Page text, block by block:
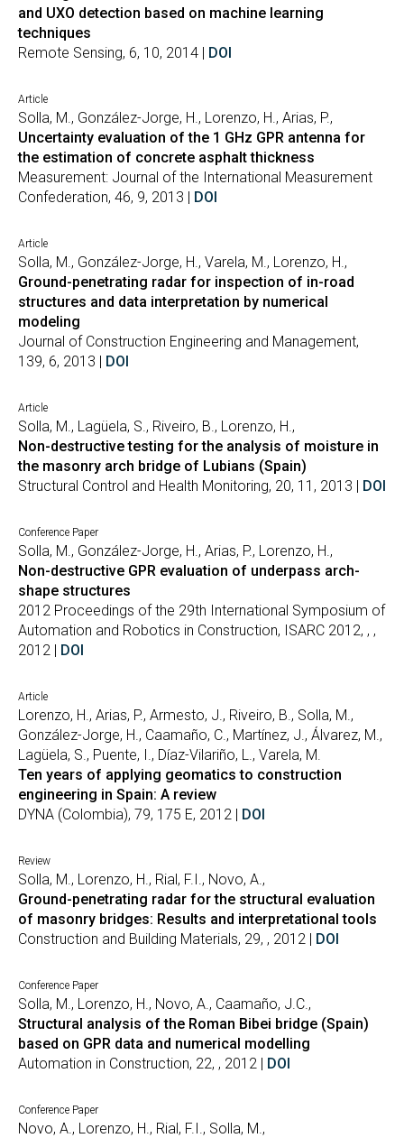
and UXO detection based on machine learning
techniques
Remote Sensing, 6, 10, 2014 | DOI
Article
Solla, M., González-Jorge, H., Lorenzo, H., Arias, P.,
Uncertainty evaluation of the 1 GHz GPR antenna for
the estimation of concrete asphalt thickness
Measurement: Journal of the International Measurement
Confederation, 46, 9, 2013 | DOI
Article
Solla, M., González-Jorge, H., Varela, M., Lorenzo, H.,
Ground-penetrating radar for inspection of in-road
structures and data interpretation by numerical
modeling
Journal of Construction Engineering and Management,
139, 6, 2013 | DOI
Article
Solla, M., Lagüela, S., Riveiro, B., Lorenzo, H.,
Non-destructive testing for the analysis of moisture in
the masonry arch bridge of Lubians (Spain)
Structural Control and Health Monitoring, 20, 11, 2013 | DOI
Conference Paper
Solla, M., González-Jorge, H., Arias, P., Lorenzo, H.,
Non-destructive GPR evaluation of underpass arch-
shape structures
2012 Proceedings of the 29th International Symposium of
Automation and Robotics in Construction, ISARC 2012, , ,
2012 | DOI
Article
Lorenzo, H., Arias, P., Armesto, J., Riveiro, B., Solla, M.,
González-Jorge, H., Caamaño, C., Martínez, J., Álvarez, M.,
Lagüela, S., Puente, I., Díaz-Vilariño, L., Varela, M.
Ten years of applying geomatics to construction
engineering in Spain: A review
DYNA (Colombia), 79, 175 E, 2012 | DOI
Review
Solla, M., Lorenzo, H., Rial, F.I., Novo, A.,
Ground-penetrating radar for the structural evaluation
of masonry bridges: Results and interpretational tools
Construction and Building Materials, 29, , 2012 | DOI
Conference Paper
Solla, M., Lorenzo, H., Novo, A., Caamaño, J.C.,
Structural analysis of the Roman Bibei bridge (Spain)
based on GPR data and numerical modelling
Automation in Construction, 22, , 2012 | DOI
Conference Paper
Novo, A., Lorenzo, H., Rial, F.I., Solla, M.,